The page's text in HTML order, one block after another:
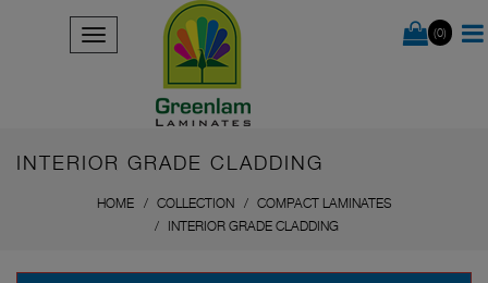
(0)
INTERIOR GRADE CLADDING
HOME COLLECTION
COMPACT LAMINATES
INTERIOR GRADE CLADDING